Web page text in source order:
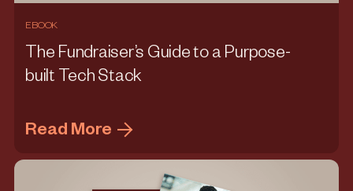
EBOOK
The Fundraiser’s Guide to a Purpose-
built Tech Stack
Read More